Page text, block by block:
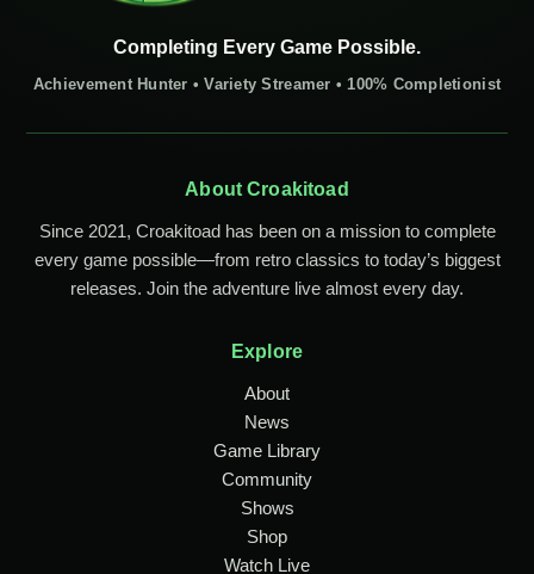
Completing Every Game Possible.
Achievement Hunter • Variety Streamer • 100% Completionist
About Croakitoad
Since 2021, Croakitoad has been on a mission to complete
every game possible—from retro classics to today’s biggest
releases. Join the adventure live almost every day.
Explore
About
News
Game Library
Community
Shows
Shop
Watch Live